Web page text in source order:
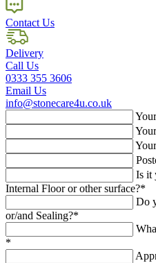
Contact Us
Delivery
Call Us
0333 355 3606
Email Us
info@stonecare4u.co.uk
Is it
Internal Floor or other surface?*
Do
or/and Sealing?*
*